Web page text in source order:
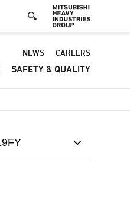
Default
-
NEWS CAREERS
SAFETY & QUALITY